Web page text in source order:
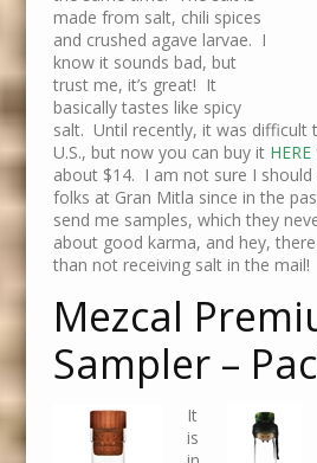
made from salt, chili spices
and crushed agave larvae. I
know it sounds bad, but
trust me, it’s great! It
basically tastes like spicy
salt. Until recently, it was difficult
U.S., but now you can buy it HERE
about $14. I am not sure I
folks at Gran Mitla since in the
send me samples, which they
about good karma, and hey,
than not receiving salt in the mail!
Mezcal
Sampler –
It
is